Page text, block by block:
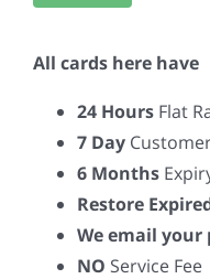
All cards here have
24 Hours Flat
7 Day
6 Months
Restore
We email your
NO Service Fee